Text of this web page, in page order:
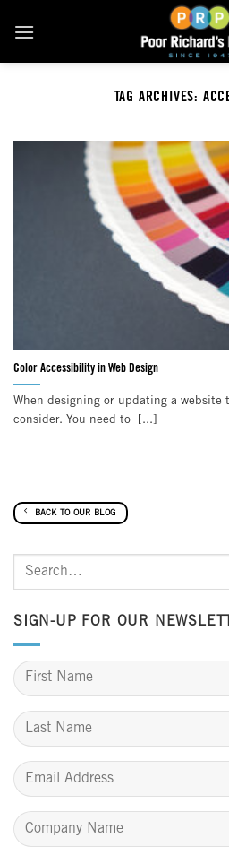
TAG ARCHIVES:
Color Accessibility in Web Design
When designing or updating a website
consider. You need to [...]
BACK TO OUR BLOG
SIGN-UP FOR OUR